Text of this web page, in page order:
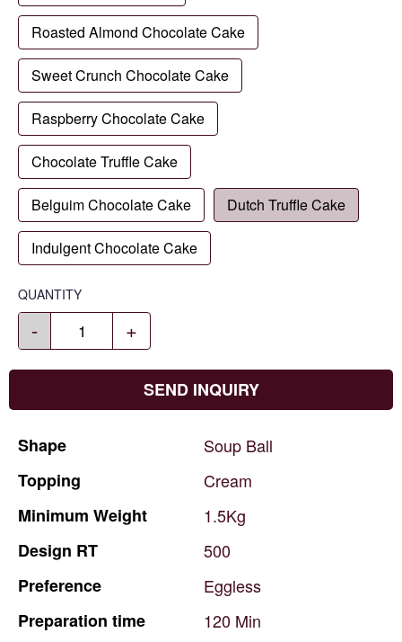
Roasted Almond Chocolate Cake
Sweet Crunch Chocolate Cake
Raspberry Chocolate Cake
Chocolate Truffle Cake
Belguim Chocolate Cake Dutch Truffle Cake
Indulgent Chocolate Cake
QUANTITY
- +
SEND INQUIRY
Shape Soup Ball
Topping
Cream
Minimum Weight
1.5Kg
Design RT
500
Preference
Eggless
Preparation time 120 Min